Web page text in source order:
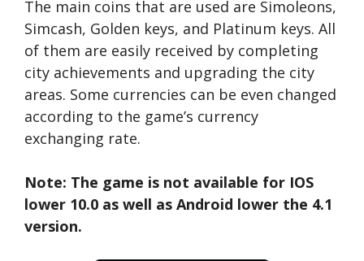
The main coins that are used are Simoleons,
Simcash, Golden keys, and Platinum keys. All
of them are easily received by completing
city achievements and upgrading the city
areas. Some currencies can be even changed
according to the game’s currency
exchanging rate.
Note: The game is not available for IOS
lower 10.0 as well as Android lower the 4.1
version.